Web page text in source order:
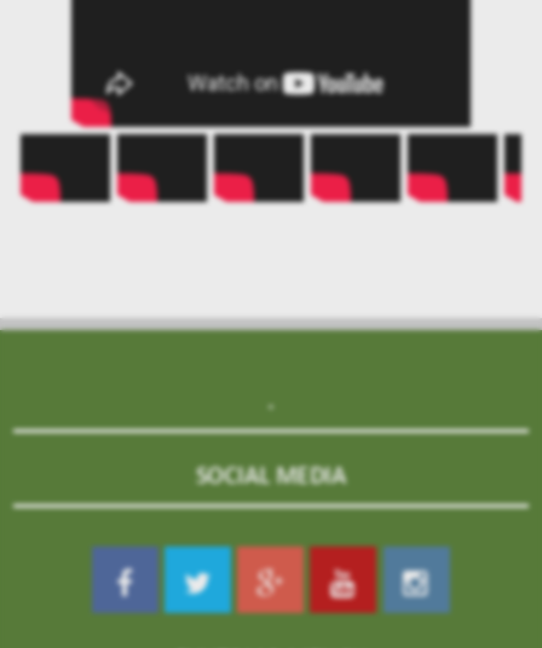
.
SOCIAL MEDIA